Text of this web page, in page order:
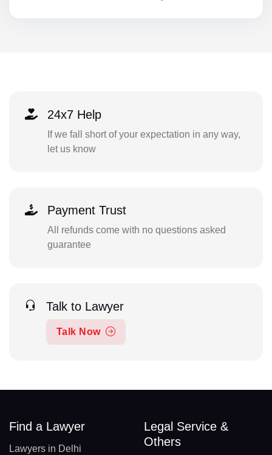
24x7 Help
If we fall short of your expectation in any way,
let us know
Payment Trust
All refunds come with no questions asked
guarantee
Talk to Lawyer
Talk Now
Find a Lawyer
Lawyers in Delhi
Legal Service &
Others